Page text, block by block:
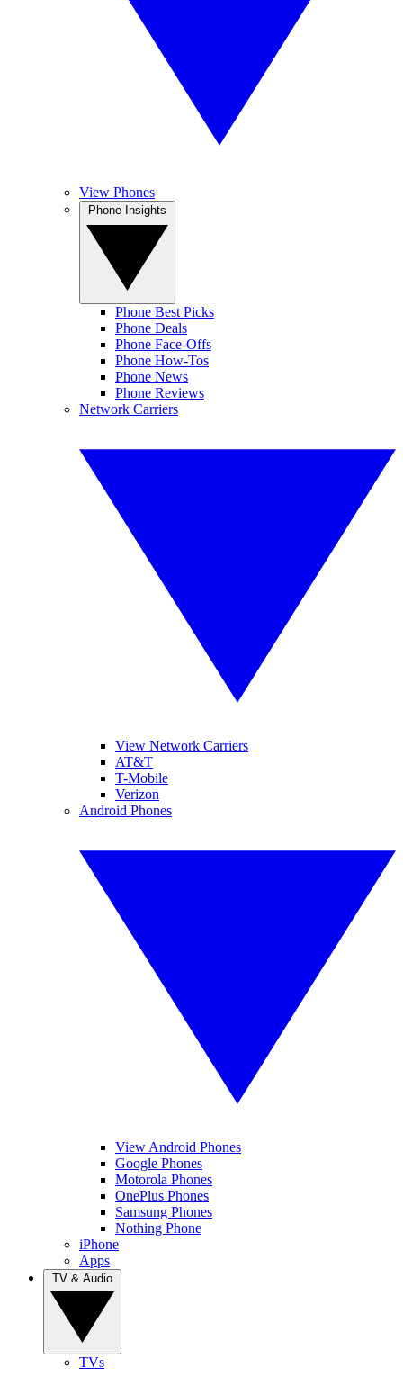
View Phones
Phone Best Picks
Phone Deals
Phone Face-Offs
Phone How-Tos
Phone News
Phone Reviews
Network Carriers
View Network Carriers
AT&T
T-Mobile
Verizon
Android Phones
View Android Phones
Google Phones
Motorola Phones
OnePlus Phones
Samsung Phones
Nothing Phone
iPhone
Apps
TVs